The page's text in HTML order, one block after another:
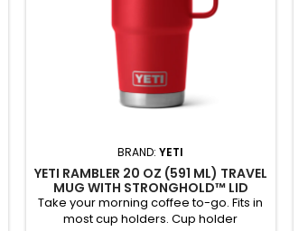
BRAND:YETI
YETI RAMBLER 20 OZ (591 ML) TRAVEL
MUG WITH STRONGHOLD™ LID
Take your morning coffee to-go. Fits in
most cup holders. Cup holder